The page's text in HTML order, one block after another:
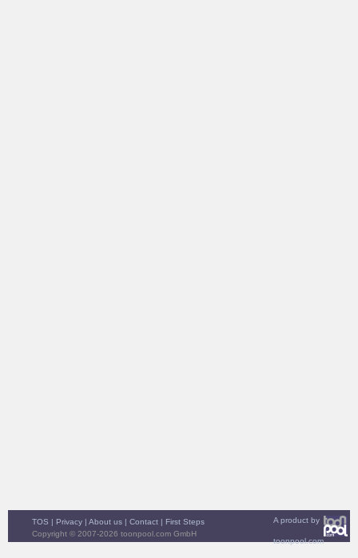
A product by
toonpool.com
TOS | Privacy | About us | Contact | First Steps
Copyright © 2007-2026 toonpool.com GmbH